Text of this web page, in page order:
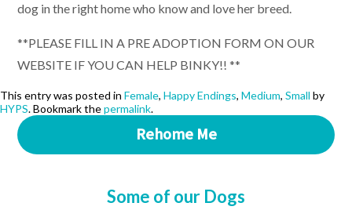
dog in the right home who know and love her breed.
**PLEASE FILL IN A PRE ADOPTION FORM ON OUR
WEBSITE IF YOU CAN HELP BINKY!! **
This entry was posted in Female, Happy Endings, Medium, Small by
HYPS. Bookmark thepermalink.
Rehome Me
Some of our Dogs